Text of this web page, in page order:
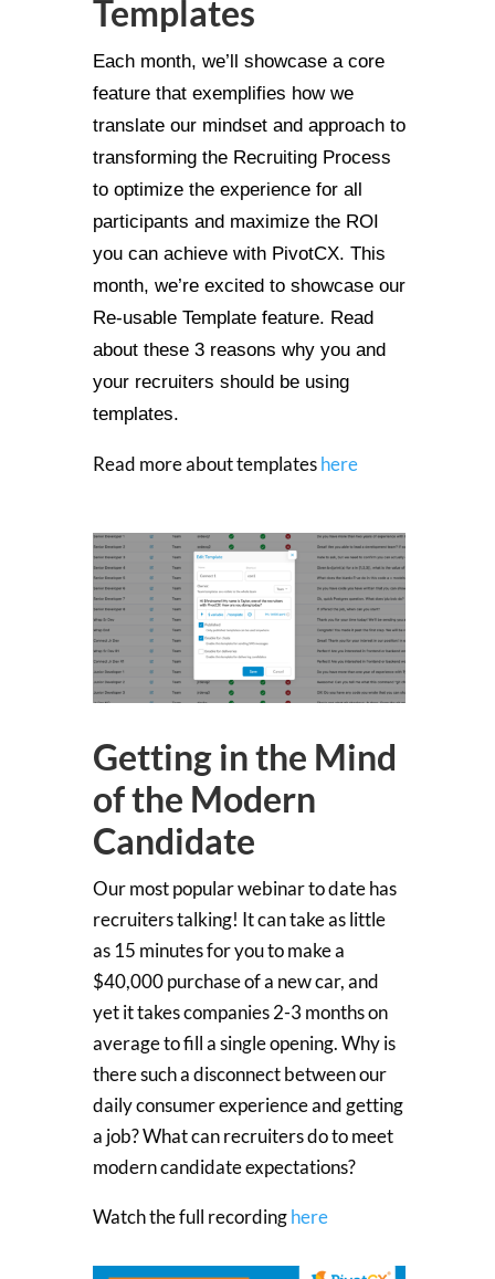
Templates
Each month, we’ll showcase a core
feature that exemplifies how we
translate our mindset and approach to
transforming the Recruiting Process
to optimize the experience for all
participants and maximize the ROI
you can achieve with PivotCX. This
month, we’re excited to showcase our
Re-usable Template feature. Read
about these 3 reasons why you and
your recruiters should be using
templates.
Read more about templateshere
Getting in the Mind
of the Modern
Candidate
Our most popular webinar to date has
recruiters talking! It can take as little
as 15 minutes for you to make a
$40,000 purchase of a new car, and
yet it takes companies 2-3 months on
average to fill a single opening. Why is
there such a disconnect between our
daily consumer experience and getting
a job? What can recruiters do to meet
modern candidate expectations?
Watch the full recordinghere